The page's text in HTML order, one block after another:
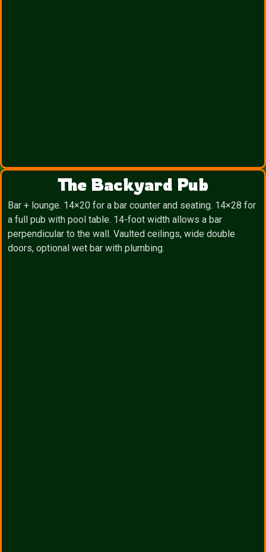
The Backyard Pub
Bar + lounge. 14×20 for a bar counter and seating. 14×28 for
a full pub with pool table. 14-foot width allows a bar
perpendicular to the wall. Vaulted ceilings, wide double
doors, optional wet bar with plumbing.